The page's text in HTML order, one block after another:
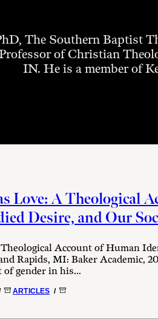
The Southern Baptist
of Christian
IN. He is a member of
Love: A Theological
Desire, and Our
Account of Human
Rapids, MI: Baker Academic,
of gender in his...
/ ARTICLES /